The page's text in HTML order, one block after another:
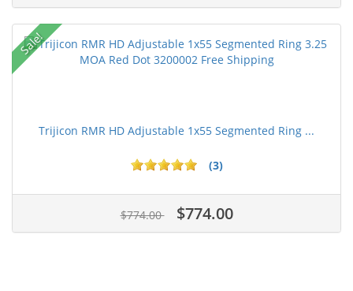
Sale!
Trijicon RMR HD Adjustable 1x55 Segmented Ring ...
(3)
$774.00 $774.00